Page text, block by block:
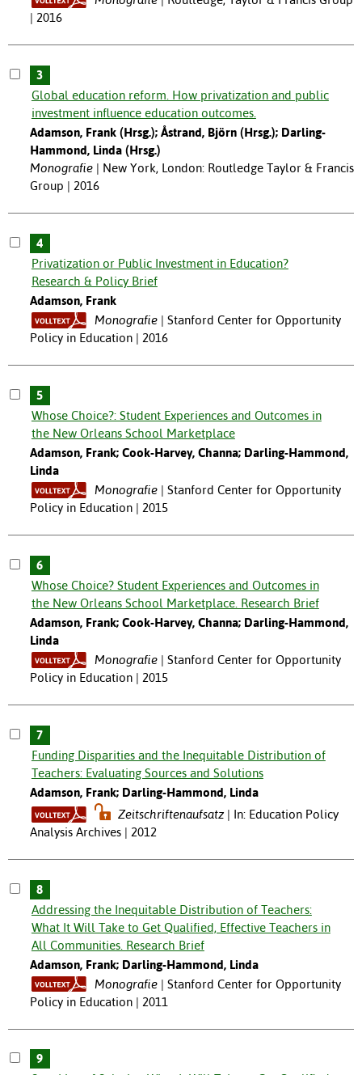
| 2016
3
Global education reform. How privatization and public
investment influence education outcomes.
Adamson, Frank (Hrsg.); Åstrand, Björn (Hrsg.); Darling-
Hammond, Linda (Hrsg.)
Monografie
New York, London: Routledge Taylor & Francis
Group | 2016
4
Privatization or Public Investment in Education?
Research & Policy Brief
Adamson, Frank
Monografie
Stanford Center for Opportunity
Policy in Education | 2016
5
Whose Choice?: Student Experiences and Outcomes in
the New Orleans School Marketplace
Adamson, Frank; Cook-Harvey, Channa; Darling-Hammond,
Linda
Monografie
Stanford Center for Opportunity
Policy in Education | 2015
6
Whose Choice? Student Experiences and Outcomes in
the New Orleans School Marketplace. Research Brief
Adamson, Frank; Cook-Harvey, Channa; Darling-Hammond,
Linda
Monografie
Stanford Center for Opportunity
Policy in Education | 2015
7
Funding Disparities and the Inequitable Distribution of
Teachers: Evaluating Sources and Solutions
Adamson, Frank; Darling-Hammond, Linda
Zeitschriftenaufsatz
In: Education Policy
Analysis Archives | 2012
8
Addressing the Inequitable Distribution of Teachers:
What It Will Take to Get Qualified, Effective Teachers in
All Communities. Research Brief
Adamson, Frank; Darling-Hammond, Linda
Monografie
Stanford Center for Opportunity
Policy in Education | 2011
9